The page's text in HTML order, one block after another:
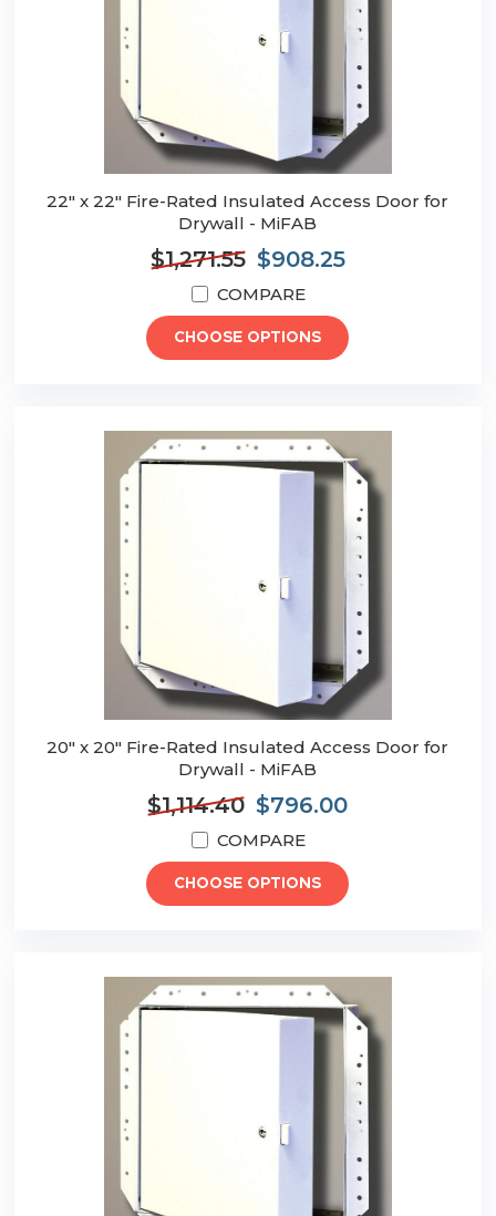
22" x 22" Fire-Rated Insulated Access Door for
Drywall - MiFAB
$1,271.55 $908.25
COMPARE
CHOOSE OPTIONS
20" x 20" Fire-Rated Insulated Access Door for
Drywall - MiFAB
$1,114.40 $796.00
COMPARE
CHOOSE OPTIONS